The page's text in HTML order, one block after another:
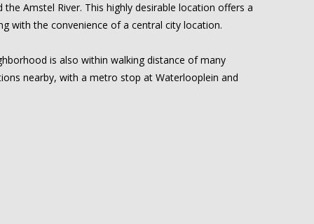
Amstel River. This highly desirable location offers a
with the convenience of a central city location.
is also within walking distance of many
nearby, with a metro stop at Waterlooplein and